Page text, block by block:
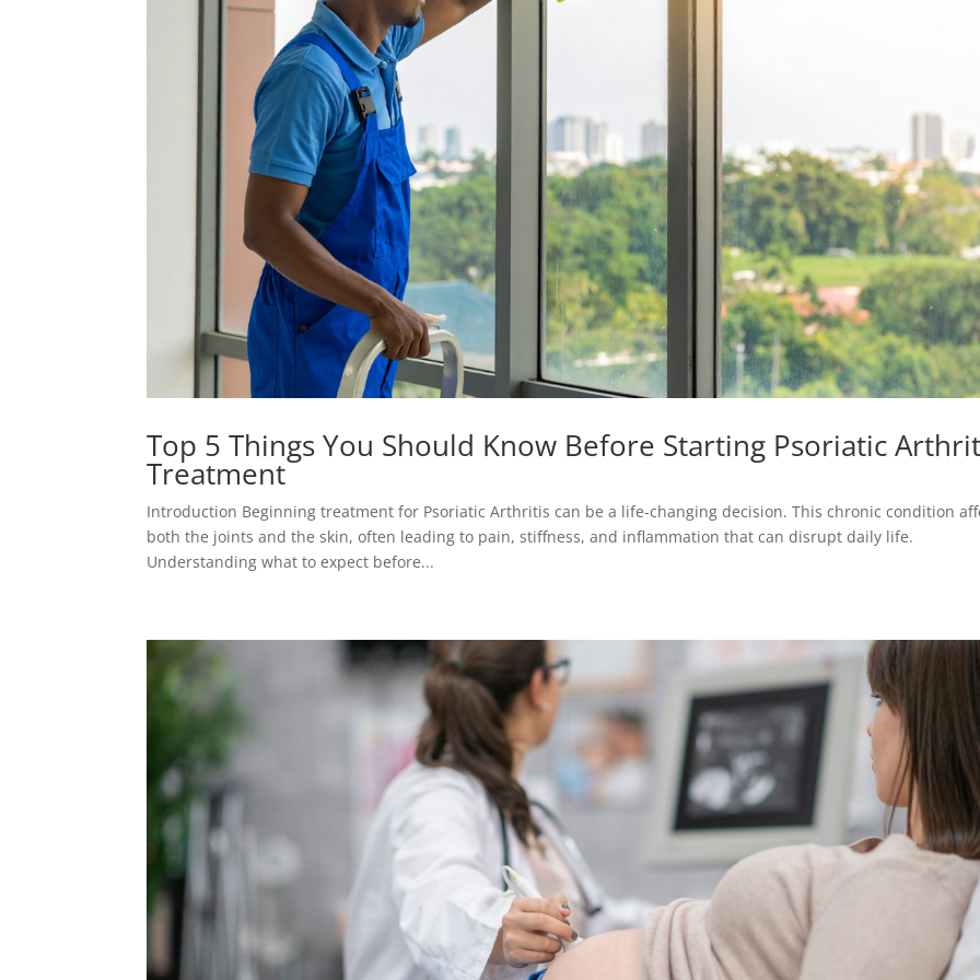
Top 5 Things You Should Know Before Starting Psoriatic
Treatment
Introduction Beginning treatment for Psoriatic Arthritis can be a life-changing decision. This chronic condition
both the joints and the skin, often leading to pain, stiffness, and inflammation that can disrupt daily life.
Understanding what to expect before...